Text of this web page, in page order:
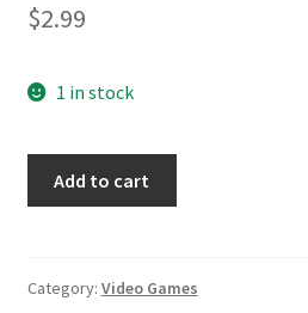
$2.99
1 in stock
WWII
Add to cart
Category: Video Games